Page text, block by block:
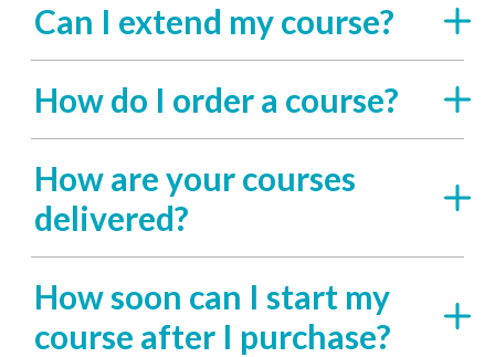
Can I extend my course?
How do I order a course?
How are your courses
delivered?
How soon can I start my
course after I purchase?